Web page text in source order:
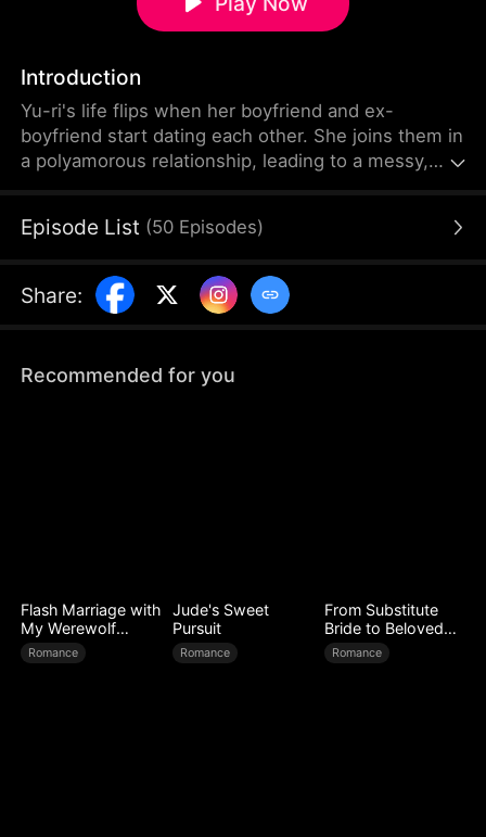
Introduction
Yu-ri's life flips when her boyfriend and ex-
boyfriend start dating each other. She joins them in
a polyamorous relationship, leading to a messy,
Episode List (50 Episodes)
Share:
Recommended for you
Flash Marriage with
My Werewolf
Husband
Romance
Jude's Sweet
Pursuit
Romance
From Substitute
Bride to Beloved
Wife
Romance